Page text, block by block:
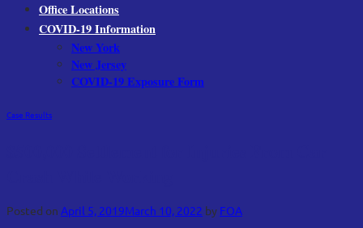
Office Locations
COVID-19 Information
New York
New Jersey
COVID-19 Exposure Form
Case Results
Posted on April 5, 2019March 10, 2022 by FOA